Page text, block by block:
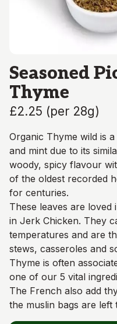
Seasoned
Thyme
£2.25 (per 28g)
Organic Thyme wild is
and mint due to its
woody, spicy flavour
of the oldest recorded
for centuries.
These leaves are loved
in Jerk Chicken. They
temperatures and are
stews, casseroles and
Thyme is often
one of our 5 vital
The French also add
the muslin bags are left